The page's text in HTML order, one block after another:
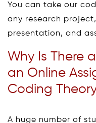
You can take our
any research
presentation, and
Why Is There
an Online
Coding
A huge number of